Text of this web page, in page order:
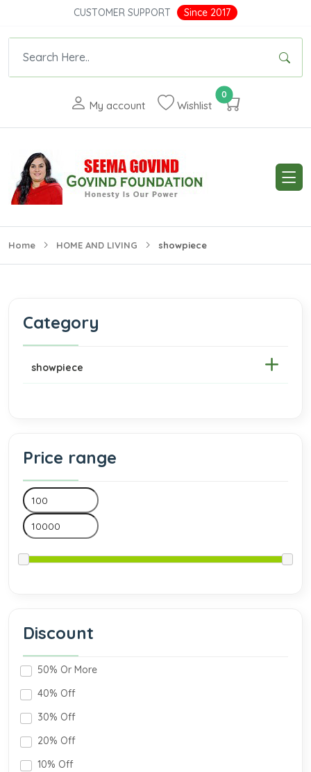
CUSTOMER SUPPORT Since 2017
My account Wishlist
0
Home HOME AND LIVING showpiece
Category
showpiece
Price range
Discount
50% Or More
40% Off
30% Off
20% Off
10% Off